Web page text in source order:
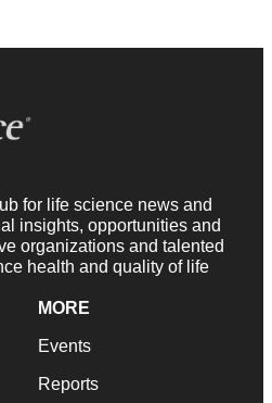
for life science news and
insights, opportunities and
organizations and talented
health and quality of life
MORE
Events
Reports